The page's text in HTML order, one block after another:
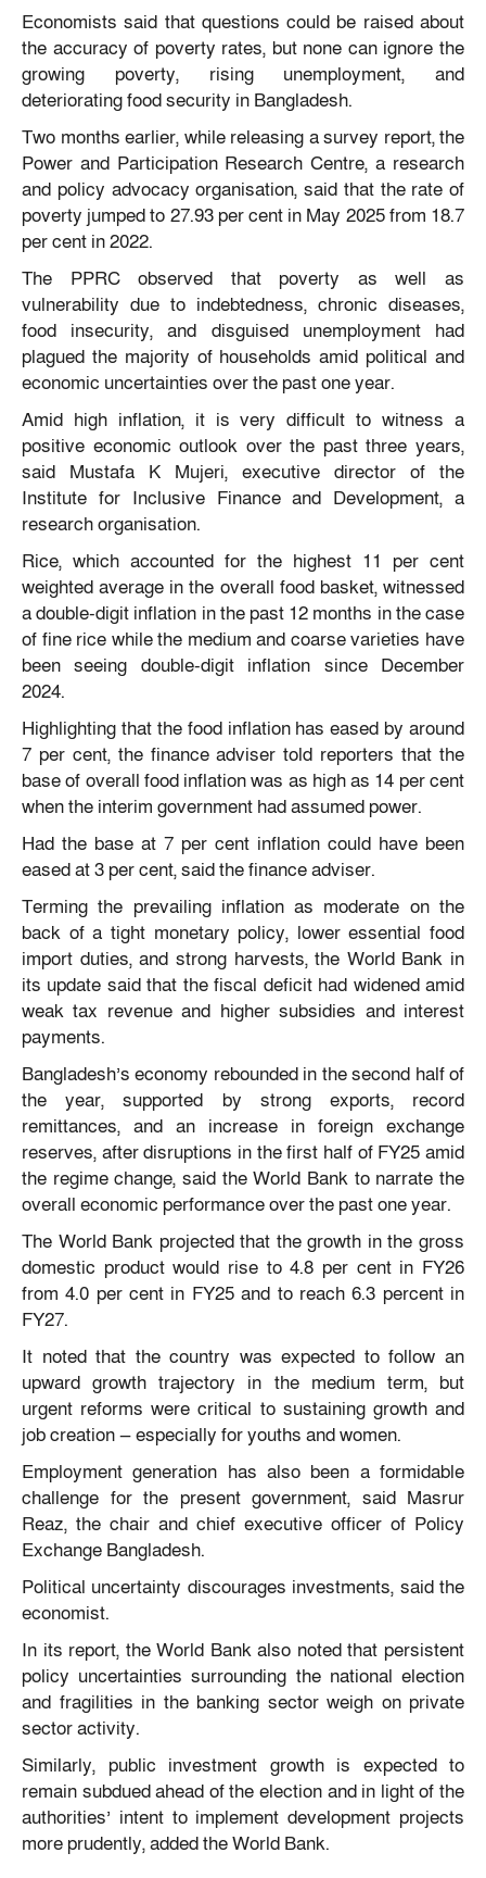
Economists said that questions could be raised about
the accuracy of poverty rates, but none can ignore the
growing poverty, rising unemployment, and
deteriorating food security in Bangladesh.
Two months earlier, while releasing a survey report, the
Power and Participation Research Centre, a research
and policy advocacy organisation, said that the rate of
poverty jumped to 27.93 per cent in May 2025 from 18.7
per cent in 2022.
The PPRC observed that poverty as well as
vulnerability due to indebtedness, chronic diseases,
food insecurity, and disguised unemployment had
plagued the majority of households amid political and
economic uncertainties over the past one year.
Amid high inflation, it is very difficult to witness a
positive economic outlook over the past three years,
said Mustafa K Mujeri, executive director of the
Institute for Inclusive Finance and Development, a
research organisation.
Rice, which accounted for the highest 11 per cent
weighted average in the overall food basket, witnessed
a double-digit inflation in the past 12 months in the case
of fine rice while the medium and coarse varieties have
been seeing double-digit inflation since December
2024.
Highlighting that the food inflation has eased by around
7 per cent, the finance adviser told reporters that the
base of overall food inflation was as high as 14 per cent
when the interim government had assumed power.
Had the base at 7 per cent inflation could have been
eased at 3 per cent, said the finance adviser.
Terming the prevailing inflation as moderate on the
back of a tight monetary policy, lower essential food
import duties, and strong harvests, the World Bank in
its update said that the fiscal deficit had widened amid
weak tax revenue and higher subsidies and interest
payments.
Bangladesh’s economy rebounded in the second half of
the year, supported by strong exports, record
remittances, and an increase in foreign exchange
reserves, after disruptions in the first half of FY25 amid
the regime change, said the World Bank to narrate the
overall economic performance over the past one year.
The World Bank projected that the growth in the gross
domestic product would rise to 4.8 per cent in FY26
from 4.0 per cent in FY25 and to reach 6.3 percent in
FY27.
It noted that the country was expected to follow an
upward growth trajectory in the medium term, but
urgent reforms were critical to sustaining growth and
job creation — especially for youths and women.
Employment generation has also been a formidable
challenge for the present government, said Masrur
Reaz, the chair and chief executive officer of Policy
Exchange Bangladesh.
Political uncertainty discourages investments, said the
economist.
In its report, the World Bank also noted that persistent
policy uncertainties surrounding the national election
and fragilities in the banking sector weigh on private
sector activity.
Similarly, public investment growth is expected to
remain subdued ahead of the election and in light of the
authorities’ intent to implement development projects
more prudently, added the World Bank.